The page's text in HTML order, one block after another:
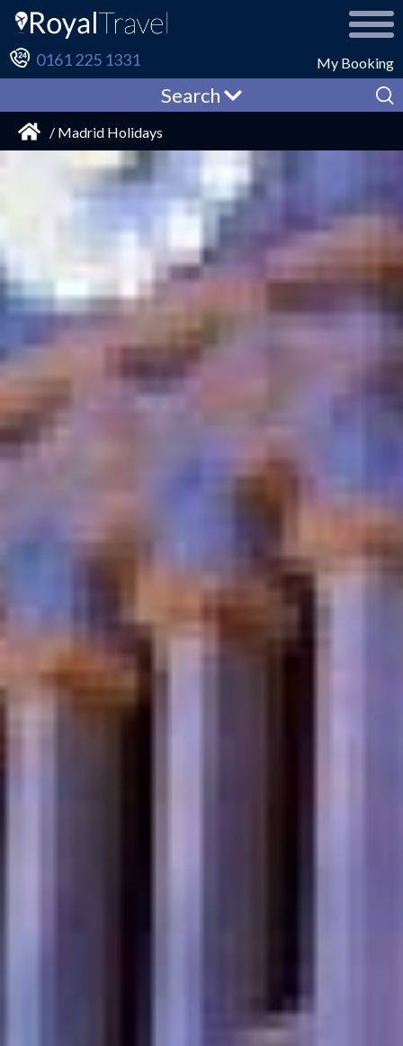
My Booking
0161 225 1331
Search
/ Madrid Holidays